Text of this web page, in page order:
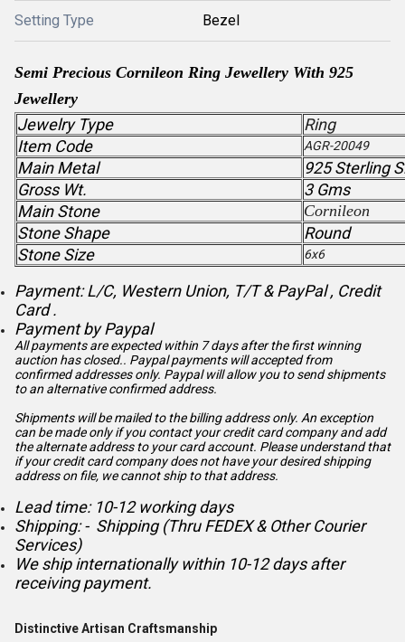
Setting Type Bezel
Semi Precious Cornileon Ring Jewellery With 925
Jewellery
Jewelry Type
Ring
Item Code
AGR-20049
Main Metal
925 Sterling
Gross Wt.
3 Gms
Main Stone
Cornileon
Stone Shape
Round
Stone Size
6x6
Payment: L/C, Western Union, T/T & PayPal , Credit
Card .
Payment by Paypal
All payments are expected within 7 days after the first winning
auction has closed.. Paypal payments will accepted from
confirmed addresses only. Paypal will allow you to send shipments
to an alternative confirmed address.
Shipments will be mailed to the billing address only. An exception
can be made only if you contact your credit card company and add
the alternate address to your card account. Please understand that
if your credit card company does not have your desired shipping
address on file, we cannot ship to that address.
Lead time: 10-12 working days
Shipping: - Shipping (Thru FEDEX & Other Courier
Services)
We ship internationally within 10-12 days after
receiving payment.
Distinctive Artisan Craftsmanship